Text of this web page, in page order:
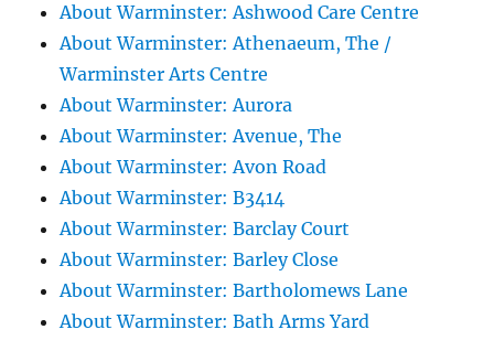
About Warminster: Ashwood Care Centre
About Warminster: Athenaeum, The /
Warminster Arts Centre
About Warminster: Aurora
About Warminster: Avenue, The
About Warminster: Avon Road
About Warminster: B3414
About Warminster: Barclay Court
About Warminster: Barley Close
About Warminster: Bartholomews Lane
About Warminster: Bath Arms Yard